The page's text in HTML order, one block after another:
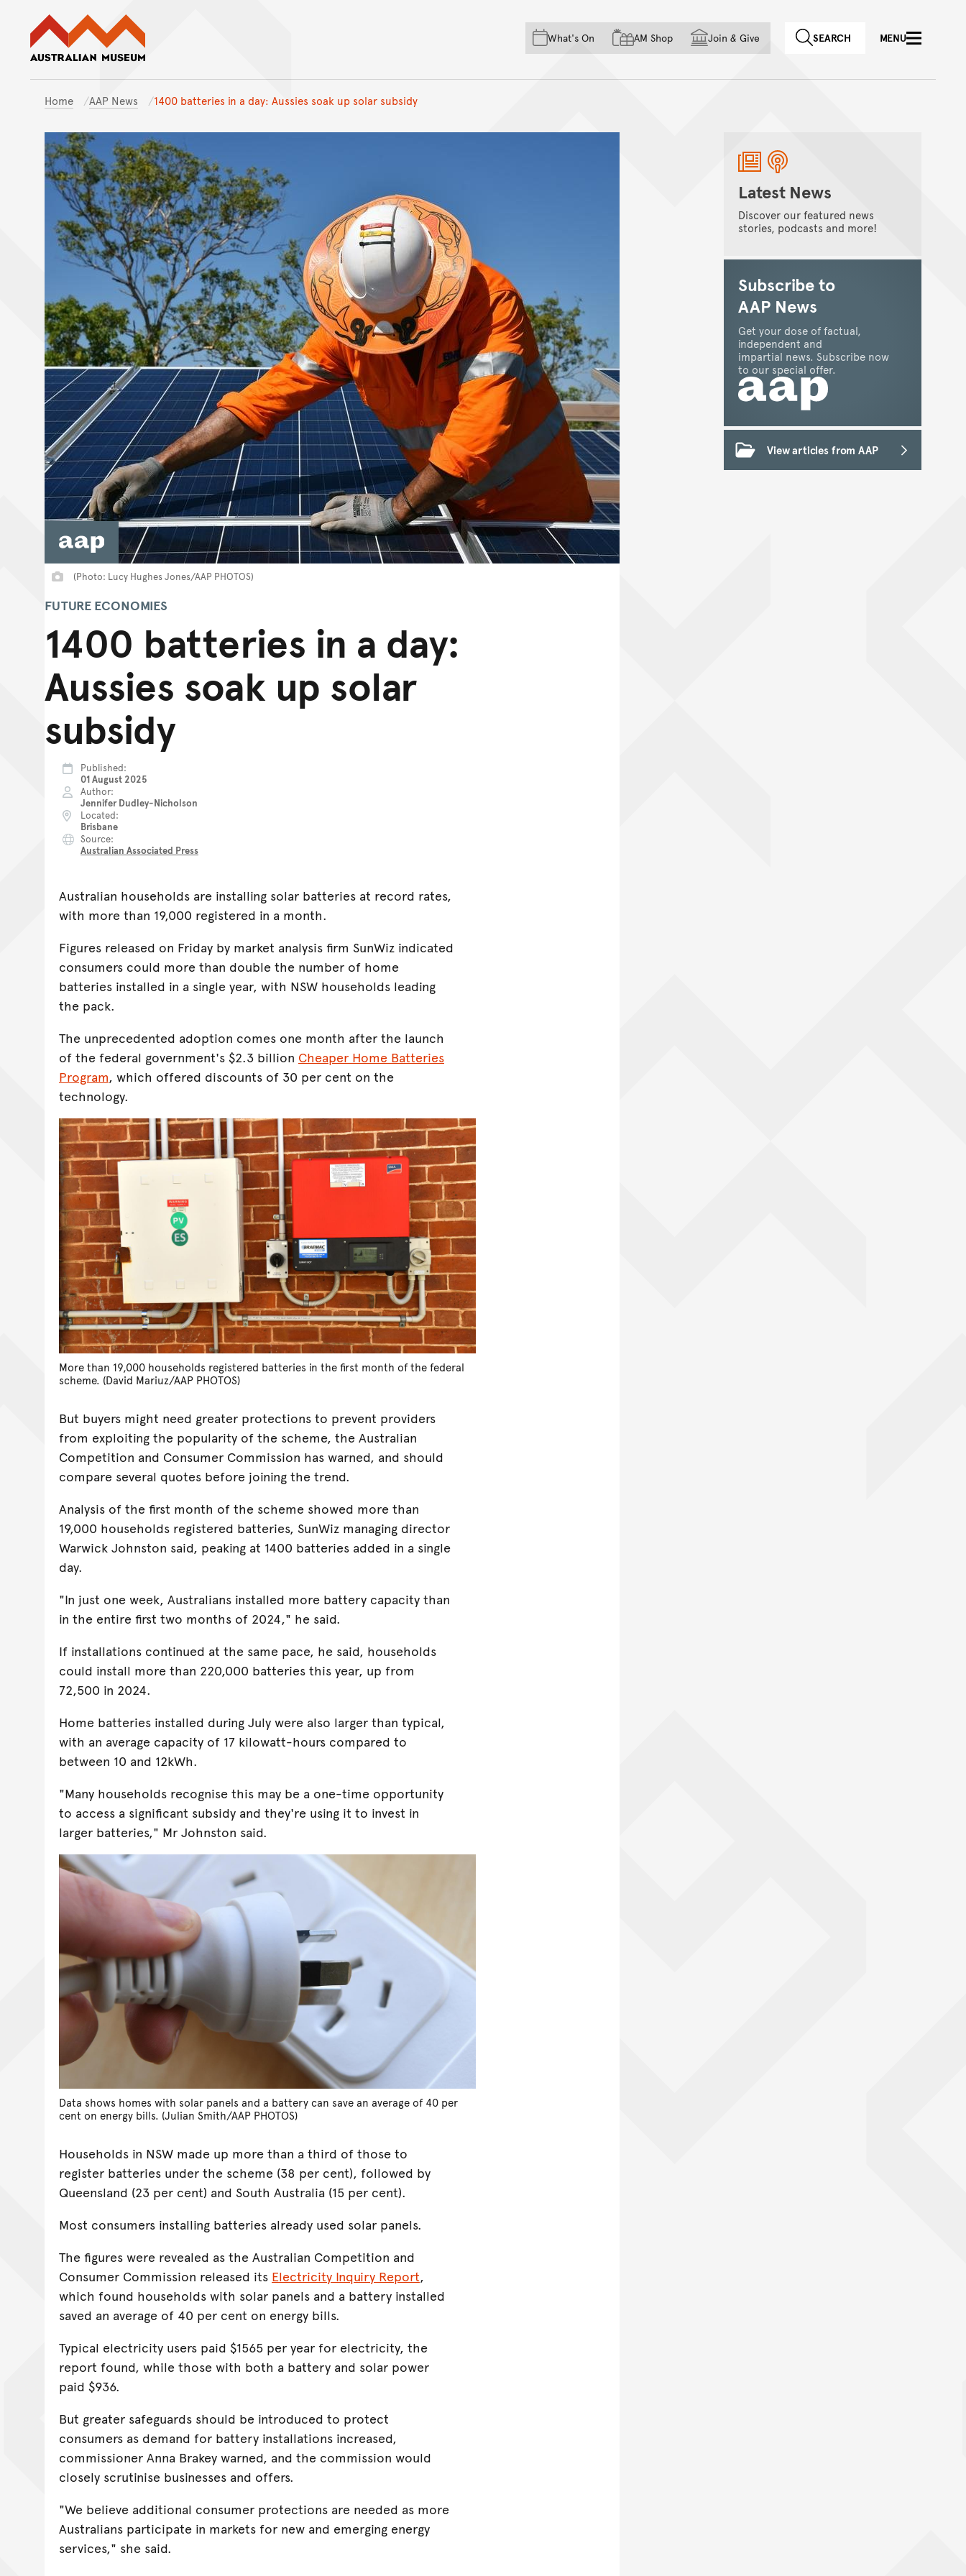
Skip to main content
Skip to acknowledgement of country
Skip to footer
What's On AM Shop Join & Give SEARCH MENU
Home AAP News 1400 batteries in a day: Aussies soak up solar subsidy
1400 batteries in a day:
Aussies soak up solar
subsidy
FUTURE ECONOMIES
(Photo: Lucy Hughes Jones/AAP PHOTOS)
Published
01 August 2025
Author
Jennifer Dudley-Nicholson
Located
Brisbane
Source
Australian Associated Press
Australian households are installing solar batteries at record rates,
with more than 19,000 registered in a month.
Figures released on Friday by market analysis firm SunWiz indicated
consumers could more than double the number of home
batteries installed in a single year, with NSW households leading
the pack.
The unprecedented adoption comes one month after the launch
of the federal government's $2.3 billion Cheaper Home Batteries
Program, which offered discounts of 30 per cent on the
technology.
More than 19,000 households registered batteries in the first month of the federal
scheme. (David Mariuz/AAP PHOTOS)
But buyers might need greater protections to prevent providers
from exploiting the popularity of the scheme, the Australian
Competition and Consumer Commission has warned, and should
compare several quotes before joining the trend.
Analysis of the first month of the scheme showed more than
19,000 households registered batteries, SunWiz managing director
Warwick Johnston said, peaking at 1400 batteries added in a single
day.
"In just one week, Australians installed more battery capacity than
in the entire first two months of 2024," he said.
If installations continued at the same pace, he said, households
could install more than 220,000 batteries this year, up from
72,500 in 2024.
Home batteries installed during July were also larger than typical,
with an average capacity of 17 kilowatt-hours compared to
between 10 and 12kWh.
"Many households recognise this may be a one-time opportunity
to access a significant subsidy and they're using it to invest in
larger batteries," Mr Johnston said.
Data shows homes with solar panels and a battery can save an average of 40 per
cent on energy bills. (Julian Smith/AAP PHOTOS)
Households in NSW made up more than a third of those to
register batteries under the scheme (38 per cent), followed by
Queensland (23 per cent) and South Australia (15 per cent).
Most consumers installing batteries already used solar panels.
The figures were revealed as the Australian Competition and
Consumer Commission released its Electricity Inquiry Report,
which found households with solar panels and a battery installed
saved an average of 40 per cent on energy bills.
Typical electricity users paid $1565 per year for electricity, the
report found, while those with both a battery and solar power
paid $936.
But greater safeguards should be introduced to protect
consumers as demand for battery installations increased,
commissioner Anna Brakey warned, and the commission would
closely scrutinise businesses and offers.
"We believe additional consumer protections are needed as more
Australians participate in markets for new and emerging energy
services," she said.
Latest News
Discover our featured news
stories, podcasts and more!
Subscribe to
AAP News
Get your dose of factual,
independent and
impartial news. Subscribe now
to our special offer.
View articles from AAP